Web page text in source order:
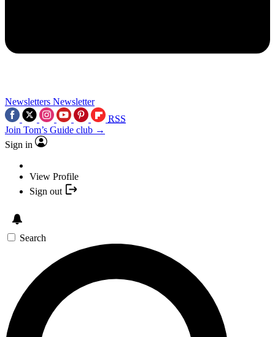
Newsletters Newsletter
RSS
Join Tom’s Guide club →
Sign in
View Profile
Sign out
Search